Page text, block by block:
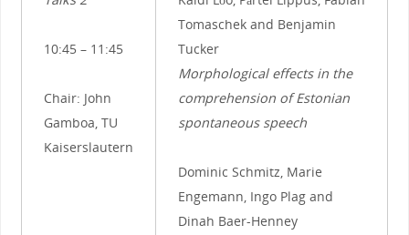
10:45 – 11:45
Chair: John
Gamboa, TU
Kaiserslautern
Tomaschek and Benjamin
Tucker
Morphological effects in the
comprehension of Estonian
spontaneous speech
Dominic Schmitz, Marie
Engemann, Ingo Plag and
Dinah Baer-Henney